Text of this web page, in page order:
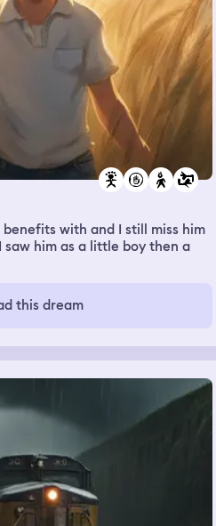
with and I still miss him
saw him as a little boy then a
this dream